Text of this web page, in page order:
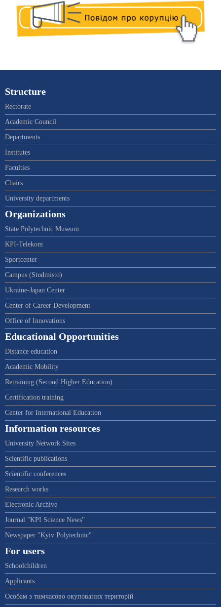
Structure
Rectorate
Academic Council
Departments
Institutes
Faculties
Chairs
University departments
Organizations
State Polytechnic Museum
KPI-Telekom
Sportcenter
Campus (Studmisto)
Ukraine-Japan Center
Center of Career Development
Office of Innovations
Educational Opportunities
Distance education
Academic Mobility
Retraining (Second Higher Education)
Certification training
Center for International Education
Information resources
University Network Sites
Scientific publications
Scientific conferences
Research works
Electronic Archive
Journal "KPI Science News"
Newspaper "Kyiv Polytechnic"
For users
Schoolchildren
Applicants
Особам з тимчасово окупованих територій